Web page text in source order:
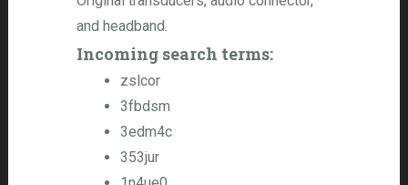
and headband.
Incoming search terms:
zslcor
3fbdsm
3edm4c
353jur